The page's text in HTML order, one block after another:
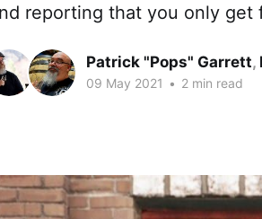
reporting that you only get
Patrick "Pops" Garrett,
09 May 2021 • 2 min read